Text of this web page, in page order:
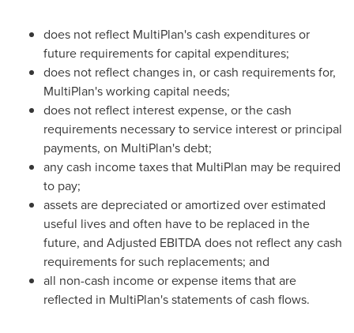
does not reflect MultiPlan's cash expenditures or
future requirements for capital expenditures;
does not reflect changes in, or cash requirements for,
MultiPlan's working capital needs;
does not reflect interest expense, or the cash
requirements necessary to service interest or principal
payments, on MultiPlan's debt;
any cash income taxes that MultiPlan may be required
to pay;
assets are depreciated or amortized over estimated
useful lives and often have to be replaced in the
future, and Adjusted EBITDA does not reflect any cash
requirements for such replacements; and
all non-cash income or expense items that are
reflected in MultiPlan's statements of cash flows.